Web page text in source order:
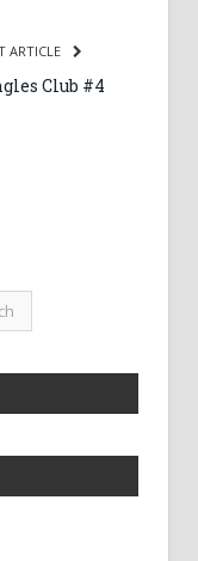
ARTICLE
Club #4